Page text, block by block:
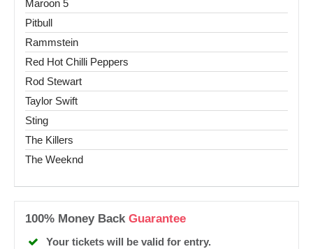
Maroon 5
Pitbull
Rammstein
Red Hot Chilli Peppers
Rod Stewart
Taylor Swift
Sting
The Killers
The Weeknd
100% Money Back Guarantee
Your tickets will be valid for entry.